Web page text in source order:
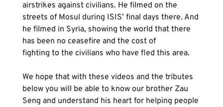
airstrikes against civilians. He filmed on the
streets of Mosul during ISIS’ final days there. And
he filmed in Syria, showing the world that there
has been no ceasefire and the cost of
fighting to the civilians who have fled this area.
We hope that with these videos and the tributes
below you will be able to know our brother Zau
Seng and understand his heart for helping people